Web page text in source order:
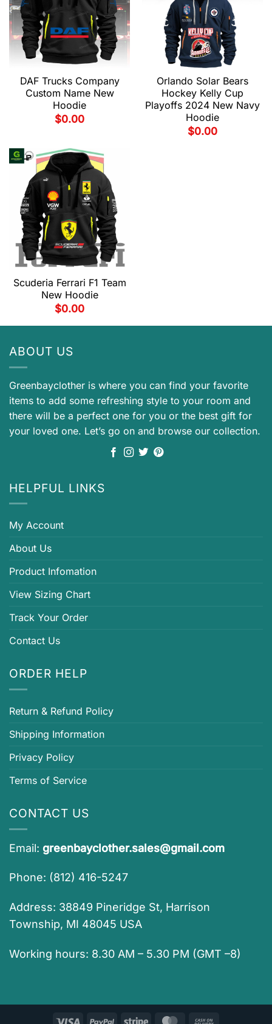
DAF Trucks Company
Custom Name New
Hoodie
$0.00
Orlando Solar Bears
Hockey Kelly Cup
Playoffs 2024 New Navy
Hoodie
$0.00
Scuderia Ferrari F1 Team
New Hoodie
$0.00
ABOUT US
Greenbayclother is where you can find your favorite
items to add some refreshing style to your room and
there will be a perfect one for you or the best gift for
your loved one. Let’s go on and browse our collection.
HELPFUL LINKS
My Account
About Us
Product Infomation
View Sizing Chart
Track Your Order
Contact Us
ORDER HELP
Return & Refund Policy
Shipping Information
Privacy Policy
Terms of Service
CONTACT US
Email: greenbayclother.sales@gmail.com
Phone: (812) 416-5247
Address: 38849 Pineridge St, Harrison
Township, MI 48045 USA
Working hours: 8.30 AM – 5.30 PM (GMT –8)
Visa PayPal Stripe MasterCard